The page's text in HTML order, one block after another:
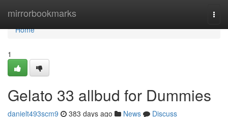
mirrorbookmarks
Home
Home
1
Gelato 33 allbud for Dummies
danielt493scm9 383 days ago News
Discuss